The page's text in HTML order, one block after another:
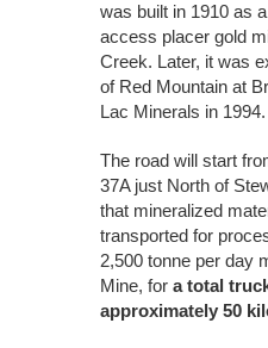
was built in 1910 as
access placer gold
Creek. Later, it was
of Red Mountain at
Lac Minerals in 1994.
The road will start
37A just North of
that mineralized
transported for
2,500 tonne per day
Mine, for a total
approximately 50